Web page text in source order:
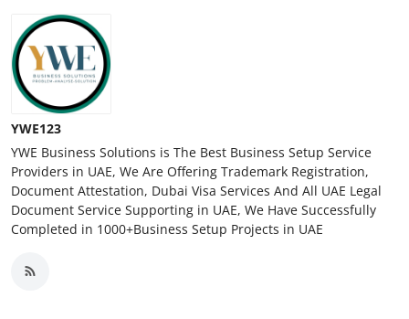
YWE123
YWE Business Solutions is The Best Business Setup Service
Providers in UAE, We Are Offering Trademark Registration,
Document Attestation, Dubai Visa Services And All UAE Legal
Document Service Supporting in UAE, We Have Successfully
Completed in 1000+Business Setup Projects in UAE